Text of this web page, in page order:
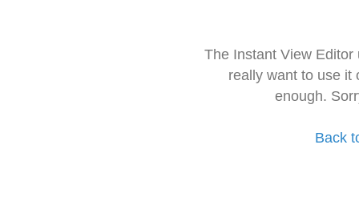
The Instant View
really want to use it
enough.
Back